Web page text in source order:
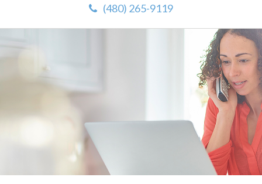
(480) 265-9119